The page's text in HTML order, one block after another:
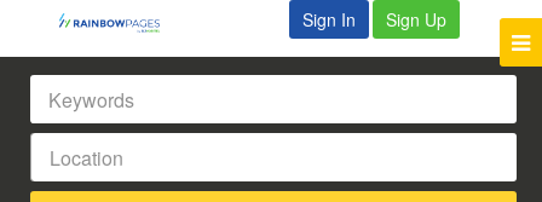
Sign In Sign Up